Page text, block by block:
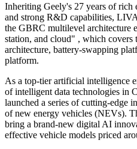
Inheriting Geely's 27 years of rich
and strong R&D capabilities,
the GBRC multilevel architecture
station, and cloud" , which covers
architecture, battery-swapping
platform.
As a top-tier artificial intelligence
of intelligent data technologies in
launched a series of cutting-edge
of new energy vehicles (NEVs).
bring a brand-new digital AI
effective vehicle models priced